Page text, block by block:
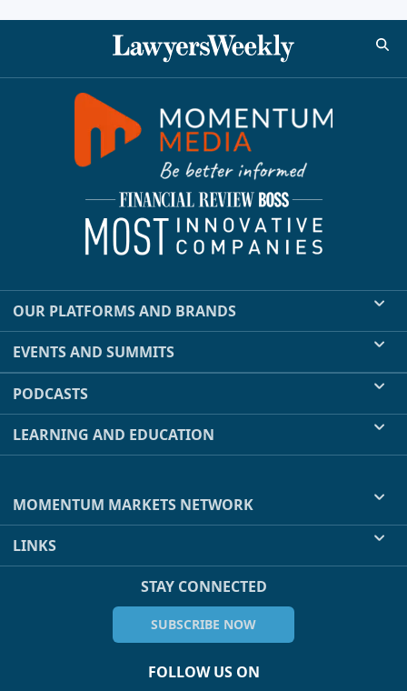
OUR PLATFORMS AND BRANDS
EVENTS AND SUMMITS
PODCASTS
LEARNING AND EDUCATION
MOMENTUM MARKETS NETWORK
LINKS
STAY CONNECTED
SUBSCRIBE NOW
FOLLOW US ON